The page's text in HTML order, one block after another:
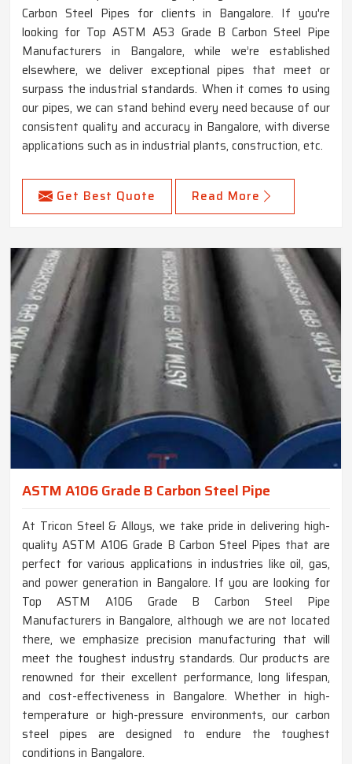
Carbon Steel Pipes for clients in Bangalore. If you're
looking for Top ASTM A53 Grade B Carbon Steel Pipe
Manufacturers in Bangalore, while we’re established
elsewhere, we deliver exceptional pipes that meet or
surpass the industrial standards. When it comes to using
our pipes, we can stand behind every need because of our
consistent quality and accuracy in Bangalore, with diverse
applications such as in industrial plants, construction, etc.
Get Best Quote Read More
ASTM A106 Grade B Carbon Steel Pipe
At Tricon Steel & Alloys, we take pride in delivering high-
quality ASTM A106 Grade B Carbon Steel Pipes that are
perfect for various applications in industries like oil, gas,
and power generation in Bangalore. If you are looking for
Top ASTM A106 Grade B Carbon Steel Pipe
Manufacturers in Bangalore, although we are not located
there, we emphasize precision manufacturing that will
meet the toughest industry standards. Our products are
renowned for their excellent performance, long lifespan,
and cost-effectiveness in Bangalore. Whether in high-
temperature or high-pressure environments, our carbon
steel pipes are designed to endure the toughest
conditions in Bangalore.